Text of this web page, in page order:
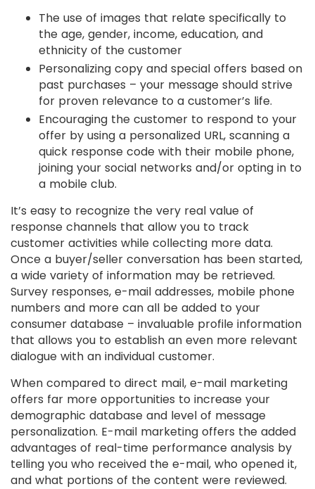
The use of images that relate specifically to
the age, gender, income, education, and
ethnicity of the customer
Personalizing copy and special offers based on
past purchases – your message should strive
for proven relevance to a customer’s life.
Encouraging the customer to respond to your
offer by using a personalized URL, scanning a
quick response code with their mobile phone,
joining your social networks and/or opting in to
a mobile club.
It’s easy to recognize the very real value of
response channels that allow you to track
customer activities while collecting more data.
Once a buyer/seller conversation has been started,
a wide variety of information may be retrieved.
Survey responses, e-mail addresses, mobile phone
numbers and more can all be added to your
consumer database – invaluable profile information
that allows you to establish an even more relevant
dialogue with an individual customer.
When compared to direct mail, e-mail marketing
offers far more opportunities to increase your
demographic database and level of message
personalization. E-mail marketing offers the added
advantages of real-time performance analysis by
telling you who received the e-mail, who opened it,
and what portions of the content were reviewed.